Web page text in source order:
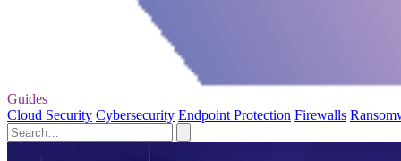
Guides
Cloud Security Cybersecurity Endpoint Protection Firewalls